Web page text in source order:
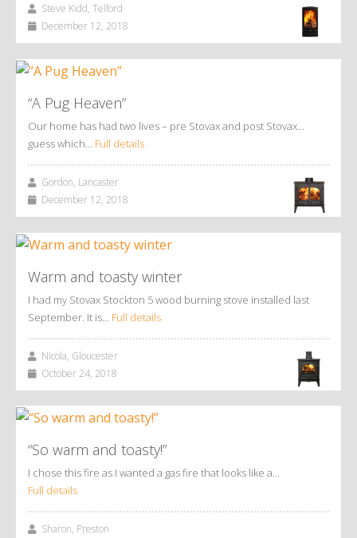
Steve Kidd, Telford
December 12, 2018
“A Pug Heaven”
Our home has had two lives – pre Stovax and post Stovax…
guess which… Full details
Gordon, Lancaster
December 12, 2018
Warm and toasty winter
I had my Stovax Stockton 5 wood burning stove installed last
September. It is… Full details
Nicola, Gloucester
October 24, 2018
“So warm and toasty!”
I chose this fire as I wanted a gas fire that looks like a…
Full details
Sharon, Preston